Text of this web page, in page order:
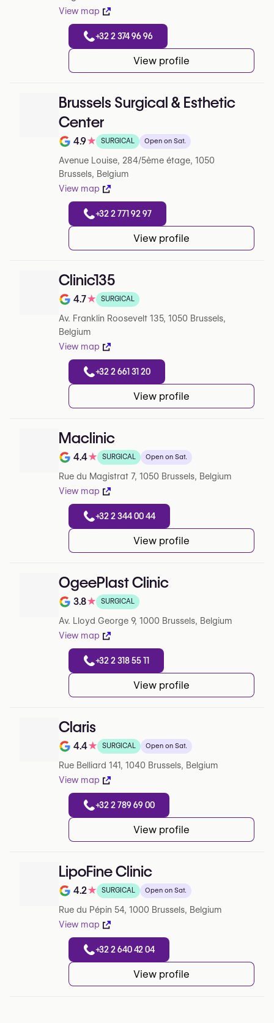
View map
+32 2 374 96 96
View profile
Brussels Surgical & Esthetic
Center
Note de 4.9 sur 5 sur Google
4.9★ SURGICAL Open on Sat.
Avenue Louise, 284/5ème étage, 1050
Brussels, Belgium
View map
+32 2 771 92 97
View profile
Clinic135
Note de 4.7 sur 5 sur Google
4.7★ SURGICAL
Av. Franklin Roosevelt 135, 1050 Brussels,
Belgium
View map
+32 2 661 31 20
View profile
Maclinic
Note de 4.4 sur 5 sur Google
4.4★ SURGICAL Open on Sat.
Rue du Magistrat 7, 1050 Brussels, Belgium
View map
+32 2 344 00 44
View profile
OgeePlast Clinic
Note de 3.8 sur 5 sur Google
3.8★ SURGICAL
Av. Lloyd George 9, 1000 Brussels, Belgium
View map
+32 2 318 55 11
View profile
Claris
Note de 4.4 sur 5 sur Google
4.4★ SURGICAL Open on Sat.
Rue Belliard 141, 1040 Brussels, Belgium
View map
+32 2 789 69 00
View profile
LipoFine Clinic
Note de 4.2 sur 5 sur Google
4.2★ SURGICAL Open on Sat.
Rue du Pépin 54, 1000 Brussels, Belgium
View map
+32 2 640 42 04
View profile